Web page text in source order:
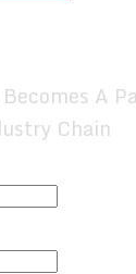
A
Chain